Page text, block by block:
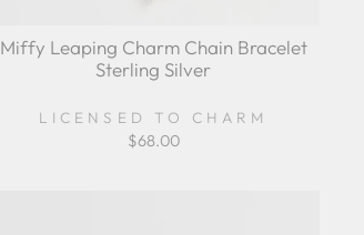
Miffy Leaping Charm Chain Bracelet
Sterling Silver
LICENSED TO CHARM
$68.00